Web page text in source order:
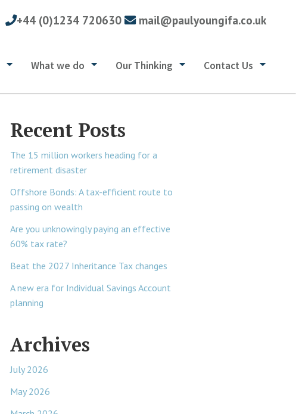
+44 (0)1234 720630 mail@paulyoungifa.co.uk
What we do Our Thinking Contact Us
Recent Posts
The 15 million workers heading for a
retirement disaster
Offshore Bonds: A tax-efficient route to
passing on wealth
Are you unknowingly paying an effective
60% tax rate?
Beat the 2027 Inheritance Tax changes
A new era for Individual Savings Account
planning
Archives
July 2026
May 2026